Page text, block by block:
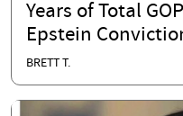
Years of Total
Epstein
BRETT T.